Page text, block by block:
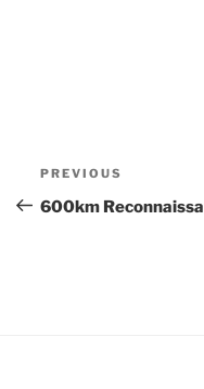
Post
navigation
Previous
Post
PREVIOUS
600km